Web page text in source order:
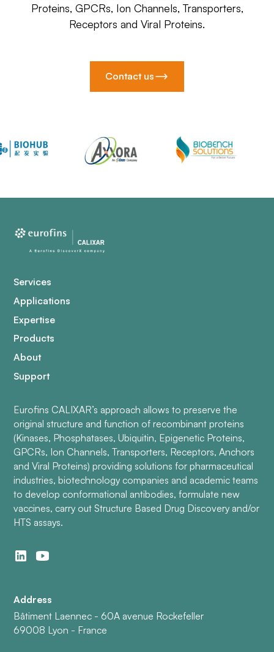
Proteins, GPCRs, Ion Channels, Transporters,
Receptors and Viral Proteins.
Contact us
Services
Applications
Expertise
Products
About
Support
Eurofins CALIXAR’s approach allows to preserve the
original structure and function of recombinant proteins
(Kinases, Phosphatases, Ubiquitin, Epigenetic Proteins,
GPCRs, Ion Channels, Transporters, Receptors, Anchors
and Viral Proteins) providing solutions for pharmaceutical
industries, biotechnology companies and academic teams
to develop conformational antibodies, formulate new
vaccines, carry out Structure Based Drug Discovery and/or
HTS assays.
Address
Bâtiment Laennec - 60A avenue Rockefeller
69008 Lyon - France